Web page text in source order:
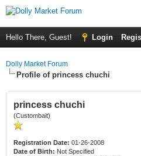
Hello There, Guest! Login
Dolly Market Forum
Profile of princess chuchi
princess chuchi
(Custombait)
Registration Date: 01-26-2008
Date of Birth: Not Specified